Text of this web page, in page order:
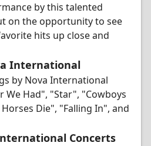
by this talented
on the opportunity to see
hits up close and
International
by Nova International
We Had", "Star", "Cowboys
Die", "Falling In", and
Concerts